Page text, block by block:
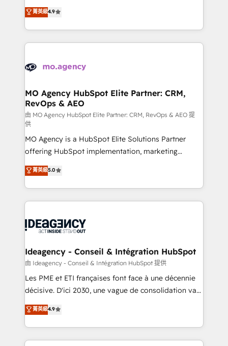
methodology will ensure that you receive the best
deployment experience possible. Whether you are
expertise to deliver the solutions you need.
Elite Solutions Partner for businesses ready to
migrate, replatform, and scale smarter. We specialize
in high-impact CRM and CMS migrations and
onboarding from platforms like Salesforce, NetSuite,
WordPress and legacy CRMs, turning fragmented
architectures that accelerate revenue operations and
performance. - Multi-object CRM migration, cleanup,
and implementation. - Pre-built and custom
integrations across your full tech stack. - Custom
object setup, CMS builds, and full-funnel automation.
- Dashboards, lifecycle campaigns, and lead
nurturing sequences. - Cross-hub setup across
Marketing, Sales, Operations, and Service Hubs. -
Ongoing optimization, managed support, and
scalable retainers. Let’s make HubSpot your most
drive results.
菁英級4.9
MO Agency HubSpot Elite Partner: CRM,
RevOps & AEO
由 MO Agency HubSpot Elite Partner: CRM, RevOps & AEO 提
供
MO Agency is a HubSpot Elite Solutions Partner
offering HubSpot implementation, marketing
automation, CRM and RevOps consulting, data
architecture, sales enablement, lifecycle automation,
lead scoring and revenue reporting. HubSpot,
Salesforce and integrated enterprise stacks. Digital
Generative Engine Optimisation (AI Search),
B2B SEO, paid media, and content. We work with
enterprise and growth-led companies across
technology, professional services, financial services
and industrial sectors. Offices in Johannesburg, Cape
implementations delivered. AI visibility coverage
across ChatGPT, Claude, Perplexity, Gemini and
菁英級5.0
Ideagency - Conseil & Intégration HubSpot
由 Ideagency - Conseil & Intégration HubSpot 提供
Les PME et ETI françaises font face à une décennie
décisive. D'ici 2030, une vague de consolidation va
recomposer le marché. Seules survivront les
entreprises qui auront réussi leur transformation. Le
problème ? 58% des dirigeants savent que l'IA est
vitale pour leur survie. Mais 57% n'ont aucune
菁英級4.9